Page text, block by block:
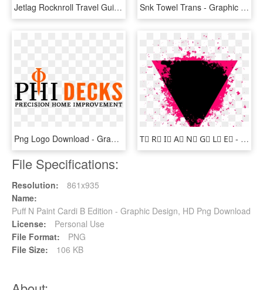
Jetlag Rocknroll Travel Guides - Graphic Design, HD Png Download Snk Towel Trans - Graphic Design, HD Png Download
Png Logo Download - Graphic Design, Transparent Png T⃤ R⃤ I⃤ A⃤ N⃤ G⃤ L⃤ E⃤ - Graphic Design, HD Png Download
File Specifications:
Resolution:
861x935
Name:
Puff N Paint Cardi B Edition - Graphic Design, HD Png Download
License:
Personal Use
File Format:
PNG
File Size:
106 KB